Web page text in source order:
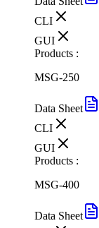
CLI
GUI
Products :
MSG-250
Data Sheet
CLI
GUI
Products :
MSG-400
Data Sheet